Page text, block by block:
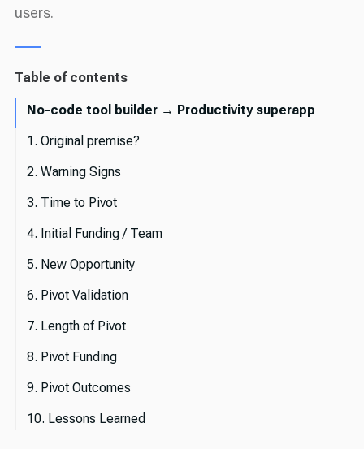
users.
Table of contents
No-code tool builder → Productivity superapp
1. Original premise?
2. Warning Signs
3. Time to Pivot
4. Initial Funding / Team
5. New Opportunity
6. Pivot Validation
7. Length of Pivot
8. Pivot Funding
9. Pivot Outcomes
10. Lessons Learned